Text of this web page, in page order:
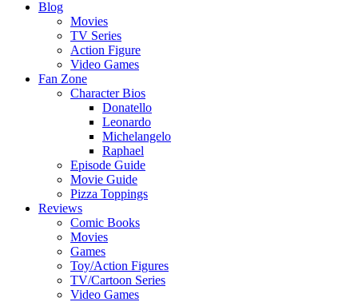
Blog
Movies
TV Series
Action Figure
Video Games
Fan Zone
Character Bios
Donatello
Leonardo
Michelangelo
Raphael
Episode Guide
Movie Guide
Pizza Toppings
Reviews
Comic Books
Movies
Games
Toy/Action Figures
TV/Cartoon Series
Video Games